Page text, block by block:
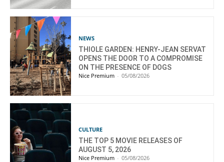
NEWS
THIOLE GARDEN: HENRY-JEAN SERVAT
OPENS THE DOOR TO A COMPROMISE
ON THE PRESENCE OF DOGS
Nice Premium - 05/08/2026
CULTURE
THE TOP 5 MOVIE RELEASES OF
AUGUST 5, 2026
Nice Premium - 05/08/2026